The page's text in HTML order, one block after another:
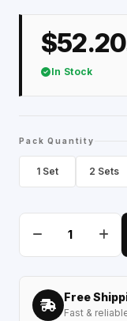
$52.20
In Stock
Pack Quantity
1 Set 2 Sets
Free
Fast &